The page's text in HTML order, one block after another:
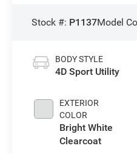
Stock #: P1137Model
BODY STYLE
4D Sport Utility
EXTERIOR
COLOR
Bright White
Clearcoat